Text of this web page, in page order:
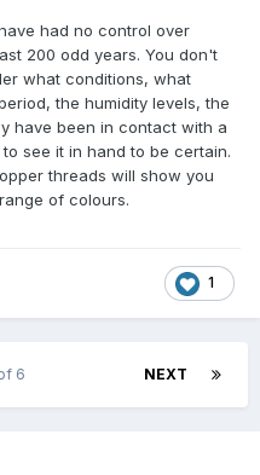
had no control over
200 odd years. You don't
what conditions, what
the humidity levels, the
have been in contact with a
see it in hand to be certain.
threads will show you
of colours.
1
NEXT
6